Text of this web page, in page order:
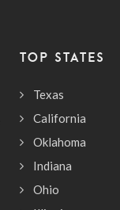
TOP STATES
Texas
California
Oklahoma
Indiana
Ohio